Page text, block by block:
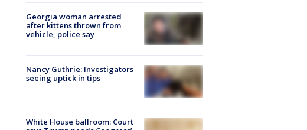
Georgia woman arrested
after kittens thrown from
vehicle, police say
Nancy Guthrie: Investigators
seeing uptick in tips
White House ballroom: Court